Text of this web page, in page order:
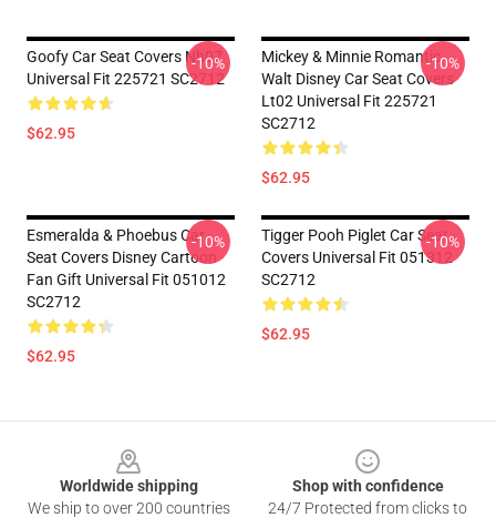
Goofy Car Seat Covers Nh07
Universal Fit 225721 SC2712
$62.95
-10%
Mickey & Minnie Romantic
Walt Disney Car Seat Covers
Lt02 Universal Fit 225721
SC2712
$62.95
-10%
Esmeralda & Phoebus Car
Seat Covers Disney Cartoon
Fan Gift Universal Fit 051012
SC2712
$62.95
-10%
Tigger Pooh Piglet Car Seat
Covers Universal Fit 051312
SC2712
$62.95
-10%
Worldwide shipping
We ship to over 200 countries
Shop with confidence
24/7 Protected from clicks to